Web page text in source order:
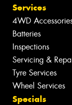
Services
4WD
Batteries
Inspections
Servicing &
Tyre Services
Wheel Services
Specials